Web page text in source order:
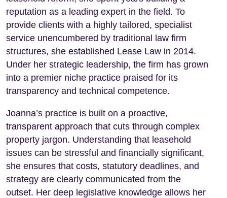
reputation as a leading expert in the field. To
provide clients with a highly tailored, specialist
service unencumbered by traditional law firm
structures, she established Lease Law in 2014.
Under her strategic leadership, the firm has grown
into a premier niche practice praised for its
transparency and technical competence.
Joanna’s practice is built on a proactive,
transparent approach that cuts through complex
property jargon. Understanding that leasehold
issues can be stressful and financially significant,
she ensures that costs, statutory deadlines, and
strategy are clearly communicated from the
outset. Her deep legislative knowledge allows her